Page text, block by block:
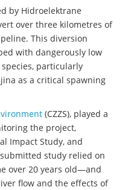
by Hidroelektrane
over three kilometres of
This diversion
with dangerously low
particularly
as a critical spawning
(CZZS), played a
the project,
Impact Study, and
study relied on
over 20 years old—and
flow and the effects of